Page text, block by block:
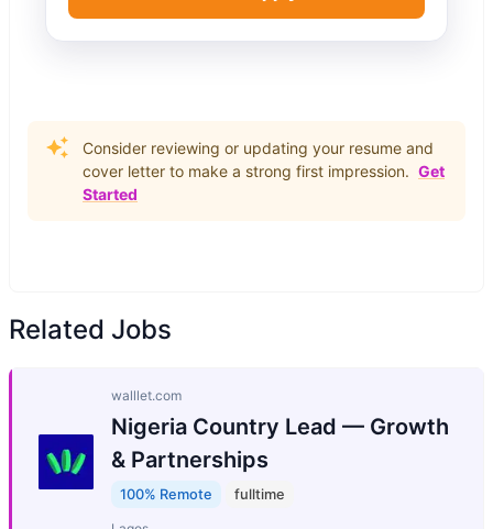
Consider reviewing or updating your resume and
cover letter to make a strong first impression. Get
Started
Related Jobs
walllet.com
Nigeria Country Lead — Growth
& Partnerships
100% Remote fulltime